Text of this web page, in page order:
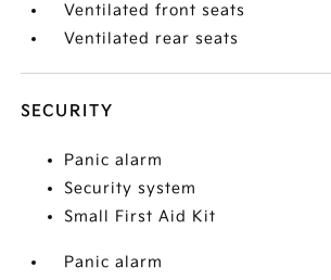
Ventilated front seats
Ventilated rear seats
SECURITY
Panic alarm
Security system
Small First Aid Kit
Panic alarm